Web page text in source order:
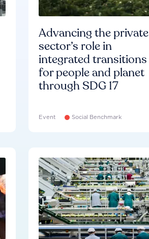
Advancing the private
sector’s role in
integrated transitions
for people and planet
through SDG 17
Event Social Benchmark